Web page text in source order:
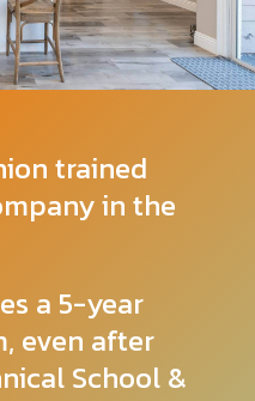
trained
in the
a 5-year
even after
School &